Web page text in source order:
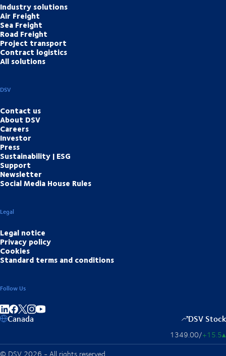
Industry solutions
Air Freight
Sea Freight
Road Freight
Project transport
Contract logistics
All solutions
DSV
Contact us
About DSV
Careers
Investor
Press
Sustainability | ESG
Support
Newsletter
Social Media House Rules
Legal
Legal notice
Privacy policy
Cookies
Standard terms and conditions
Follow Us
Share on linkedIn
Share on Facebook
Share on Instagram
Canada DSV Stock
1349.00/+15.5▴